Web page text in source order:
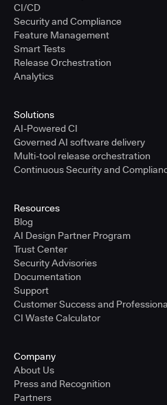
CI/CD
Security and Compliance
Feature Management
Smart Tests
Release Orchestration
Analytics
Solutions
AI-Powered CI
Governed AI software delivery
Multi-tool release orchestration
Continuous Security and
Resources
Blog
AI Design Partner Program
Trust Center
Security Advisories
Documentation
Support
Customer Success and
CI Waste Calculator
Company
About Us
Press and Recognition
Partners